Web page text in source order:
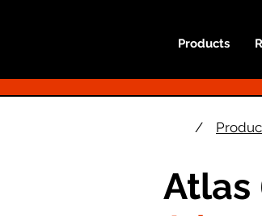
Products
/
Atlas